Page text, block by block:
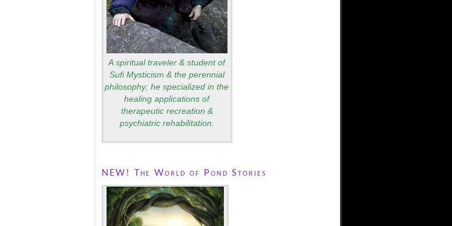
A spiritual traveler & student of
Sufi Mysticism & the perennial
philosophy; he specialized in the
healing applications of
therapeutic recreation &
psychiatric rehabilitation.
NEW! The World of Pond Stories